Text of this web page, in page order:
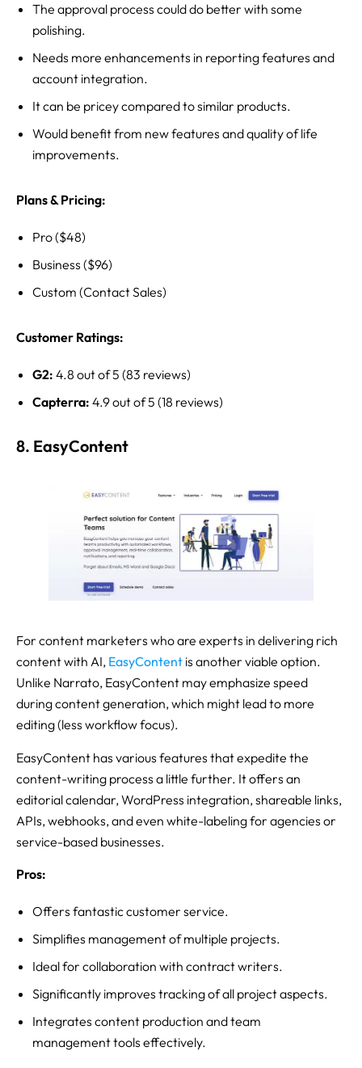
The approval process could do better with some
polishing.
Needs more enhancements in reporting features and
account integration.
It can be pricey compared to similar products.
Would benefit from new features and quality of life
improvements.
Plans & Pricing:
Pro ($48)
Business ($96)
Custom (Contact Sales)
Customer Ratings:
G2: 4.8 out of 5 (83 reviews)
Capterra: 4.9 out of 5 (18 reviews)
8. EasyContent
For content marketers who are experts in delivering rich
content with AI, EasyContent is another viable option.
Unlike Narrato, EasyContent may emphasize speed
during content generation, which might lead to more
editing (less workflow focus).
EasyContent has various features that expedite the
content-writing process a little further. It offers an
editorial calendar, WordPress integration, shareable links,
APIs, webhooks, and even white-labeling for agencies or
service-based businesses.
Pros:
Offers fantastic customer service.
Simplifies management of multiple projects.
Ideal for collaboration with contract writers.
Significantly improves tracking of all project aspects.
Integrates content production and team
management tools effectively.